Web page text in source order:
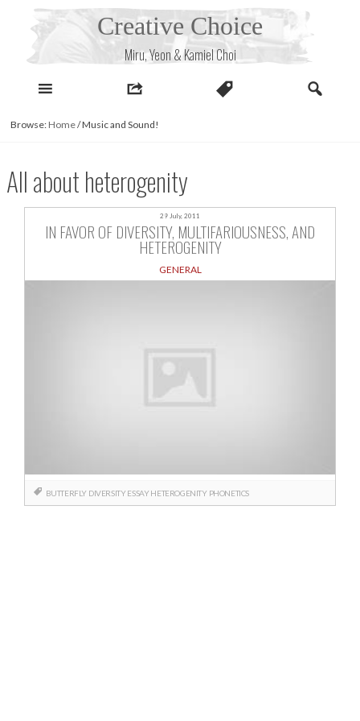
Creative Choice
Miru, Yeon & Kamiel Choi
Browse: Home/Music and Sound!
All about heterogenity
29 July, 2011
IN FAVOR OF DIVERSITY, MULTIFARIOUSNESS, AND
HETEROGENITY
GENERAL
BUTTERFLY DIVERSITY ESSAY HETEROGENITY PHONETICS